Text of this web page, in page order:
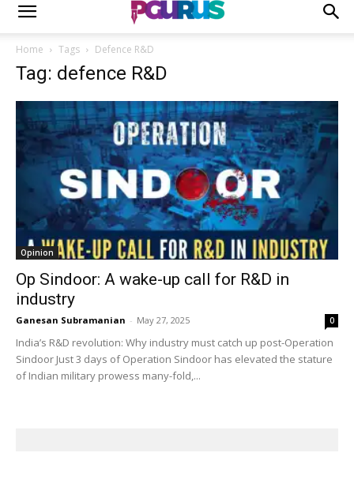
Home Tags Defence R&D
Tag: defence R&D
Opinion
Op Sindoor: A wake-up call for R&D in
industry
Ganesan Subramanian - May 27, 2025 0
India’s R&D revolution: Why industry must catch up post-Operation
Sindoor Just 3 days of Operation Sindoor has elevated the stature
of Indian military prowess many-fold,...